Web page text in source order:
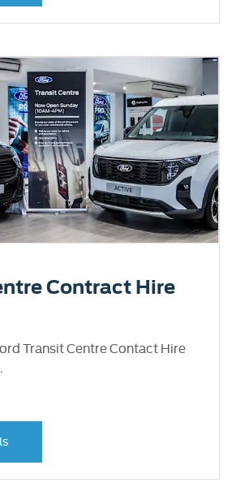
Contract Hire
Transit Centre Contact Hire